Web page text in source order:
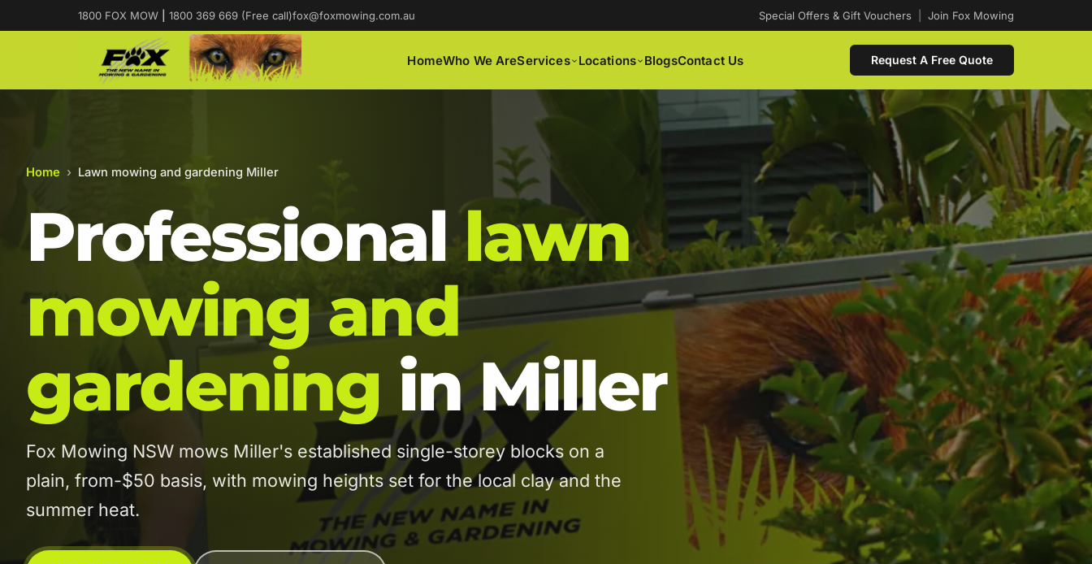
1800 FOX MOW 1800 369 669 (Free call)fox@foxmowing.com.au Special Offers & Gift Vouchers Join Fox Mowing
HomeWho We AreServices Locations BlogsContact Us Request A Free Quote
Home › Lawn mowing and gardening Miller
Professionallawn
mowing and
gardening in Miller
Fox Mowing NSW mows Miller's established single-storey blocks on a
plain, from-$50 basis, with mowing heights set for the local clay and the
summer heat.